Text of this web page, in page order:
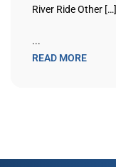
River Ride Other […]
...
READ MORE